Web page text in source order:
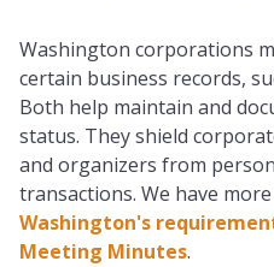
Washington corporations
certain business records,
Both help maintain and
status. They shield
and organizers from
transactions. We have
Washington's
Meeting Minutes.